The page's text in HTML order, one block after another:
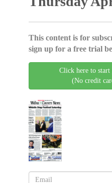
This content is for
sign up for a free trial
Click here to
(No credit